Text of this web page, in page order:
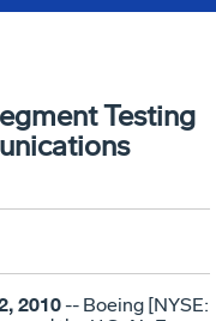
Testing
2010-- Boeing [NYSE: